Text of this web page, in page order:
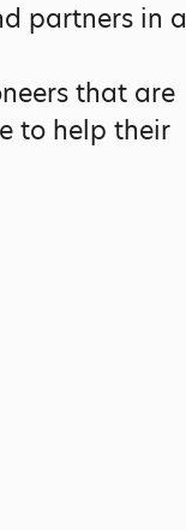
partners in a
that are
to help their